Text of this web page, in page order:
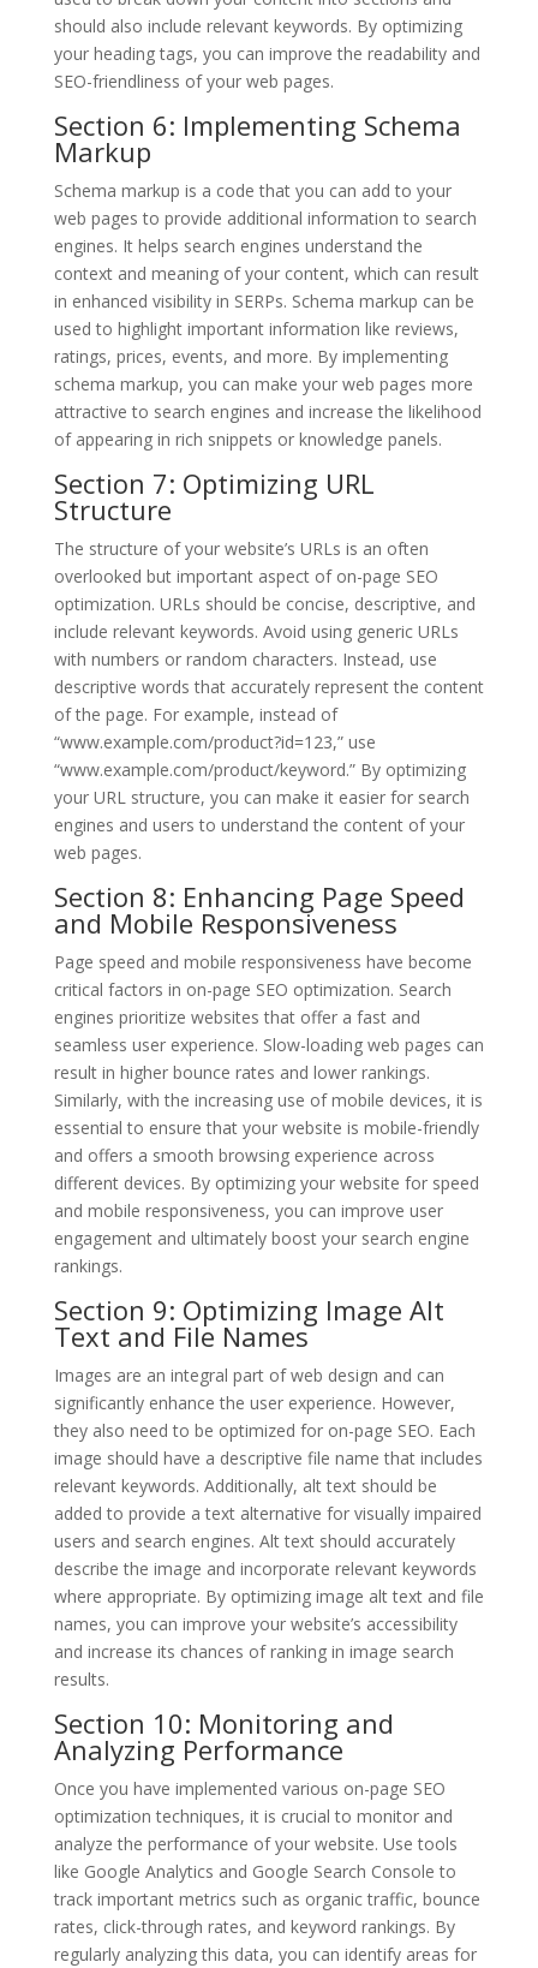
should also include relevant keywords. By optimizing
your heading tags, you can improve the readability and
SEO-friendliness of your web pages.
Section 6: Implementing Schema
Markup
Schema markup is a code that you can add to your
web pages to provide additional information to search
engines. It helps search engines understand the
context and meaning of your content, which can result
in enhanced visibility in SERPs. Schema markup can be
used to highlight important information like reviews,
ratings, prices, events, and more. By implementing
schema markup, you can make your web pages more
attractive to search engines and increase the likelihood
of appearing in rich snippets or knowledge panels.
Section 7: Optimizing URL
Structure
The structure of your website’s URLs is an often
overlooked but important aspect of on-page SEO
optimization. URLs should be concise, descriptive, and
include relevant keywords. Avoid using generic URLs
with numbers or random characters. Instead, use
descriptive words that accurately represent the content
of the page. For example, instead of
“www.example.com/product?id=123,” use
“www.example.com/product/keyword.” By optimizing
your URL structure, you can make it easier for search
engines and users to understand the content of your
web pages.
Section 8: Enhancing Page Speed
and Mobile Responsiveness
Page speed and mobile responsiveness have become
critical factors in on-page SEO optimization. Search
engines prioritize websites that offer a fast and
seamless user experience. Slow-loading web pages can
result in higher bounce rates and lower rankings.
Similarly, with the increasing use of mobile devices, it is
essential to ensure that your website is mobile-friendly
and offers a smooth browsing experience across
different devices. By optimizing your website for speed
and mobile responsiveness, you can improve user
engagement and ultimately boost your search engine
rankings.
Section 9: Optimizing Image Alt
Text and File Names
Images are an integral part of web design and can
significantly enhance the user experience. However,
they also need to be optimized for on-page SEO. Each
image should have a descriptive file name that includes
relevant keywords. Additionally, alt text should be
added to provide a text alternative for visually impaired
users and search engines. Alt text should accurately
describe the image and incorporate relevant keywords
where appropriate. By optimizing image alt text and file
names, you can improve your website’s accessibility
and increase its chances of ranking in image search
results.
Section 10: Monitoring and
Analyzing Performance
Once you have implemented various on-page SEO
optimization techniques, it is crucial to monitor and
analyze the performance of your website. Use tools
like Google Analytics and Google Search Console to
track important metrics such as organic traffic, bounce
rates, click-through rates, and keyword rankings. By
regularly analyzing this data, you can identify areas for